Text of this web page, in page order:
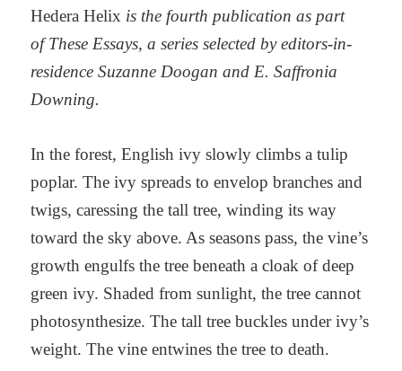
Hedera Helix is the fourth publication as part
of These Essays, a series selected by editors-in-
residence Suzanne Doogan and E. Saffronia
Downing.
In the forest, English ivy slowly climbs a tulip
poplar. The ivy spreads to envelop branches and
twigs, caressing the tall tree, winding its way
toward the sky above. As seasons pass, the vine’s
growth engulfs the tree beneath a cloak of deep
green ivy. Shaded from sunlight, the tree cannot
photosynthesize. The tall tree buckles under ivy’s
weight. The vine entwines the tree to death.